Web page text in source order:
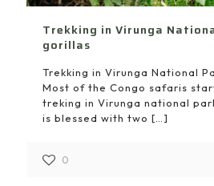
Trekking in Virunga
gorillas
Trekking in Virunga National
Most of the Congo safaris
treking in Virunga national
is blessed with two […]
0